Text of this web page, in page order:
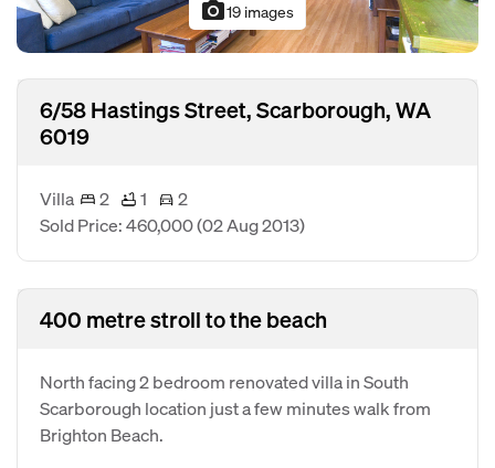
photo_camera19 images
6/58 Hastings Street, Scarborough, WA
6019
Villa 2 1
2
Sold Price: 460,000(02 Aug 2013)
400 metre stroll to the beach
North facing 2 bedroom renovated villa in South
Scarborough location just a few minutes walk from
Brighton Beach.